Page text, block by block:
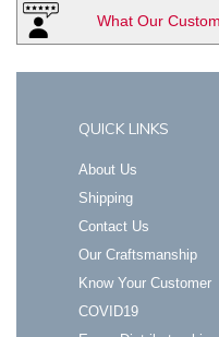
What Our
QUICK LINKS
About Us
Shipping
Contact Us
Our Craftsmanship
Know Your Customer
COVID19